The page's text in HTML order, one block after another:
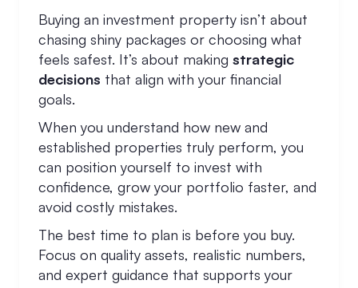
Buying an investment property isn’t about
chasing shiny packages or choosing what
feels safest. It’s about making strategic
decisions that align with your financial
goals.
When you understand how new and
established properties truly perform, you
can position yourself to invest with
confidence, grow your portfolio faster, and
avoid costly mistakes.
The best time to plan is before you buy.
Focus on quality assets, realistic numbers,
and expert guidance that supports your